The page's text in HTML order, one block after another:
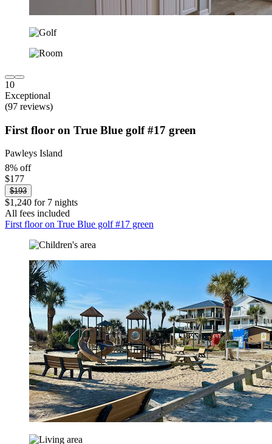
10
Exceptional
(97 reviews)
First floor on True Blue golf #17 green
Pawleys Island
8% off
$177
$193
$1,240 for 7 nights
All fees included
First floor on True Blue golf #17 green